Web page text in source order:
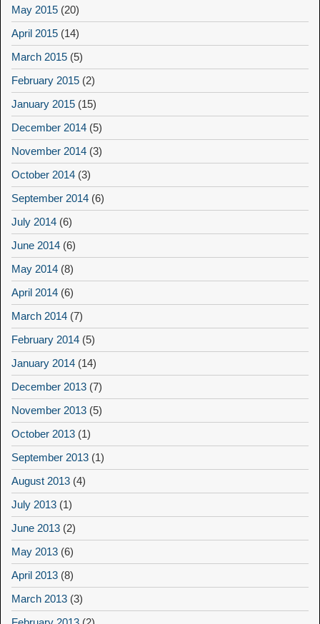
May 2015 (20)
April 2015 (14)
March 2015 (5)
February 2015 (2)
January 2015 (15)
December 2014 (5)
November 2014 (3)
October 2014 (3)
September 2014 (6)
July 2014 (6)
June 2014 (6)
May 2014 (8)
April 2014 (6)
March 2014 (7)
February 2014 (5)
January 2014 (14)
December 2013 (7)
November 2013 (5)
October 2013 (1)
September 2013 (1)
August 2013 (4)
July 2013 (1)
June 2013 (2)
May 2013 (6)
April 2013 (8)
March 2013 (3)